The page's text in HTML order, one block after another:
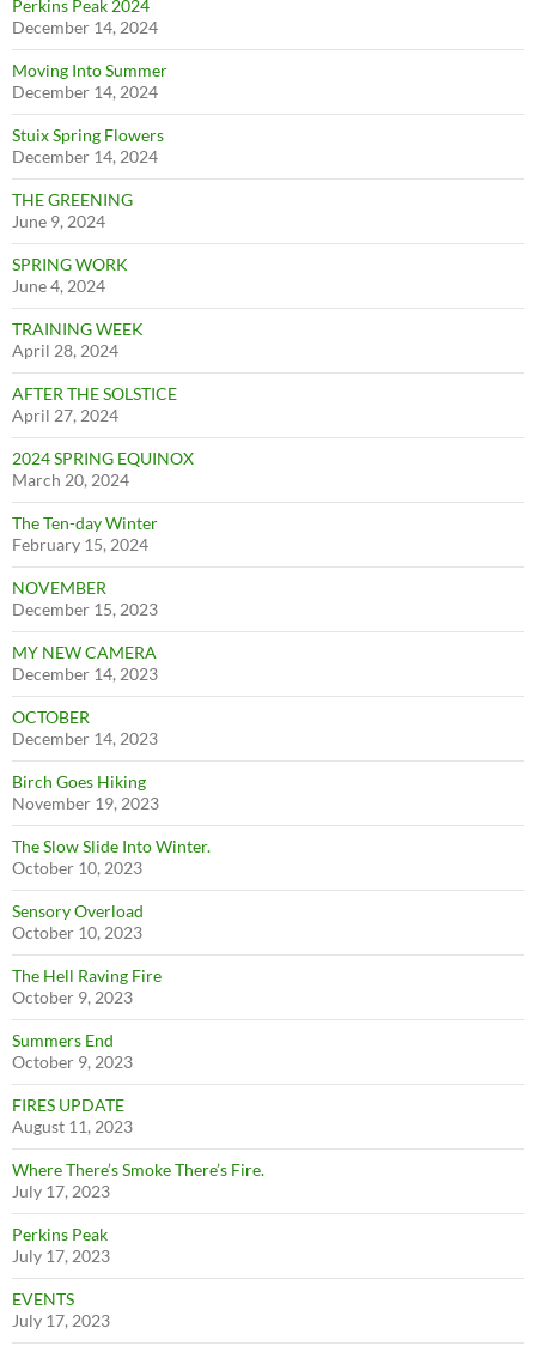
Perkins Peak 2024
December 14, 2024
Moving Into Summer
December 14, 2024
Stuix Spring Flowers
December 14, 2024
THE GREENING
June 9, 2024
SPRING WORK
June 4, 2024
TRAINING WEEK
April 28, 2024
AFTER THE SOLSTICE
April 27, 2024
2024 SPRING EQUINOX
March 20, 2024
The Ten-day Winter
February 15, 2024
NOVEMBER
December 15, 2023
MY NEW CAMERA
December 14, 2023
OCTOBER
December 14, 2023
Birch Goes Hiking
November 19, 2023
The Slow Slide Into Winter.
October 10, 2023
Sensory Overload
October 10, 2023
The Hell Raving Fire
October 9, 2023
Summers End
October 9, 2023
FIRES UPDATE
August 11, 2023
Where There’s Smoke There’s Fire.
July 17, 2023
Perkins Peak
July 17, 2023
EVENTS
July 17, 2023